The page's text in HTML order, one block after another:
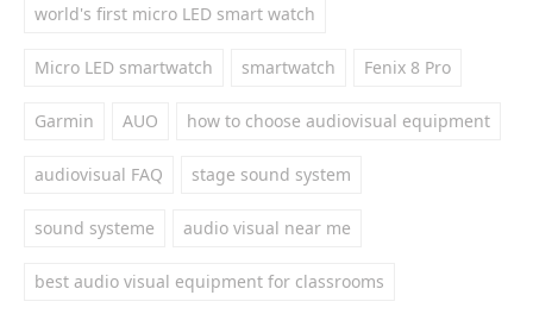
world's first micro LED smart watch
Micro LED smartwatch smartwatch Fenix 8 Pro
Garmin AUO how to choose audiovisual equipment
audiovisual FAQ stage sound system
sound systeme audio visual near me
best audio visual equipment for classrooms